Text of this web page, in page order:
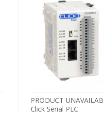
PRODUCT
Click Serial PLC